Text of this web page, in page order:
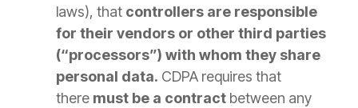
laws), that controllers are responsible
for their vendors or other third parties
(“processors”) with whom they share
personal data. CDPA requires that
there must be a contract between any